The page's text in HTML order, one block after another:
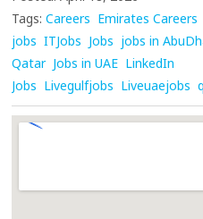
Tags: Careers Emirates Careers
jobs ITJobs Jobs jobs in
Qatar Jobs in UAE LinkedIn
Jobs Livegulfjobs Liveuaejobs